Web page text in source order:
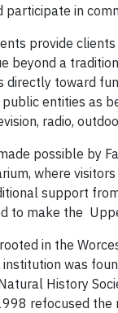
participate in
provide
beyond a
directly toward
entities as
radio,
possible by
where
support
to make the
in the
was
History
refocused